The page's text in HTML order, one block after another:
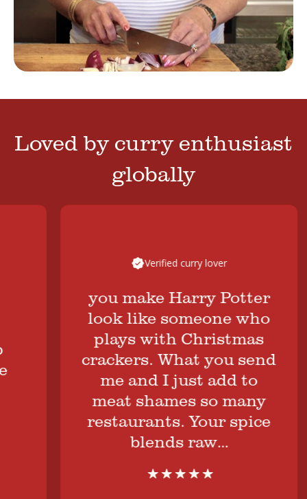
Loved by curry enthusiast
globally
Verified curry lover
you make Harry Potter
look like someone who
plays with Christmas
crackers. What you send
me and I just add to
meat shames so many
restaurants. Your spice
blends raw…